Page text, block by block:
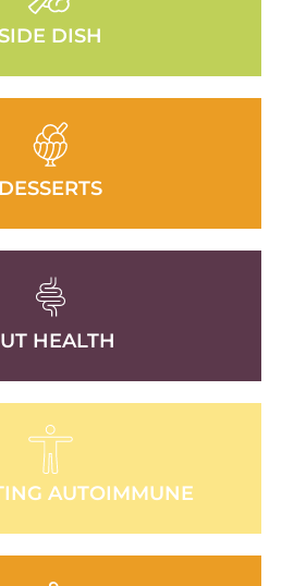
DISH
DESSERTS
HEALTH
AUTOIMMUNE